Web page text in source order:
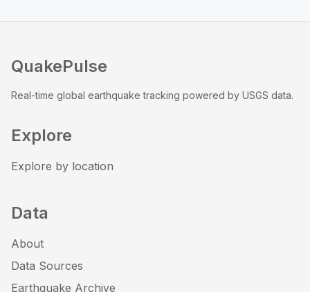
QuakePulse
Real-time global earthquake tracking powered by USGS data.
Explore
Explore by location
Data
About
Data Sources
Earthquake Archive